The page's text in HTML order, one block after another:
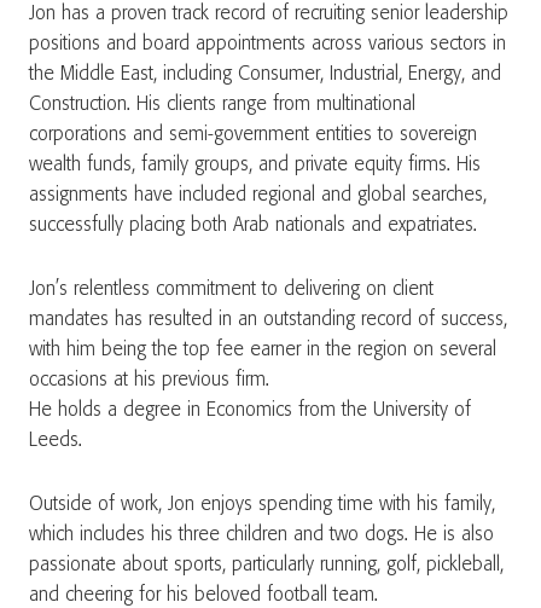
Jon has a proven track record of recruiting senior leadership
positions and board appointments across various sectors in
the Middle East, including Consumer, Industrial, Energy, and
Construction. His clients range from multinational
corporations and semi-government entities to sovereign
wealth funds, family groups, and private equity firms. His
assignments have included regional and global searches,
successfully placing both Arab nationals and expatriates.
Jon’s relentless commitment to delivering on client
mandates has resulted in an outstanding record of success,
with him being the top fee earner in the region on several
occasions at his previous firm.
He holds a degree in Economics from the University of
Leeds.
Outside of work, Jon enjoys spending time with his family,
which includes his three children and two dogs. He is also
passionate about sports, particularly running, golf, pickleball,
and cheering for his beloved football team.